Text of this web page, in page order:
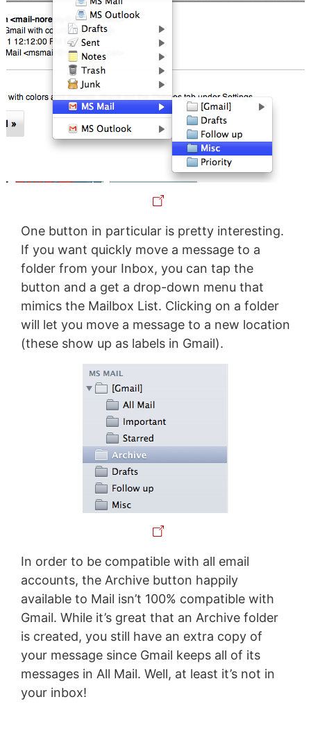
One button in particular is pretty interesting.
If you want quickly move a message to a
folder from your Inbox, you can tap the
button and a get a drop-down menu that
mimics the Mailbox List. Clicking on a folder
will let you move a message to a new location
(these show up as labels in Gmail).
In order to be compatible with all email
accounts, the Archive button happily
available to Mail isn’t 100% compatible with
Gmail. While it’s great that an Archive folder
is created, you still have an extra copy of
your message since Gmail keeps all of its
messages in All Mail. Well, at least it’s not in
your inbox!